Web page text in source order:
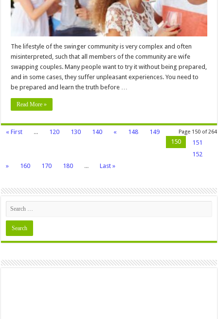
Try
It
The lifestyle of the swinger community is very complex and often
misinterpreted, such that all members of the community are wife
swapping couples. Many people want to try it without being prepared,
and in some cases, they suffer unpleasant experiences. You need to
be prepared and learn the truth before …
Read More »
Page 150 of 264
« First ... 120 130 140 « 148
149
150
151
152
»
160 170 180 ... Last »